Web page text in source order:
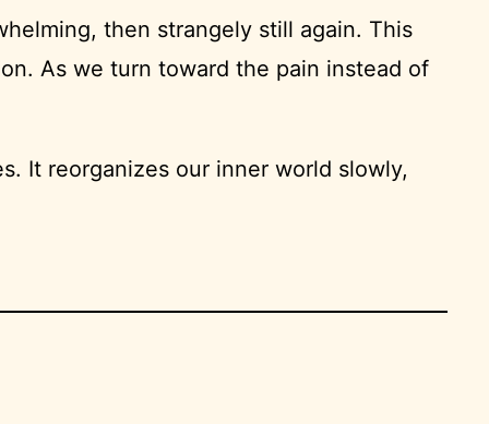
then strangely still again. This
As we turn toward the pain instead of
It reorganizes our inner world slowly,